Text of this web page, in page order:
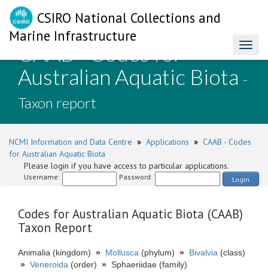
CSIRO National Collections and
Marine Infrastructure
CAAB - Codes for
Australian Aquatic Biota -
Taxon report
NCMI Information and Data Centre » Applications » CAAB - Codes
for Australian Aquatic Biota
Please login if you have access to particular applications.
Username: Password: Login
Codes for Australian Aquatic Biota (CAAB)
Taxon Report
Animalia (kingdom) » Mollusca (phylum) » Bivalvia (class)
» Veneroida (order) » Sphaeriidae (family)